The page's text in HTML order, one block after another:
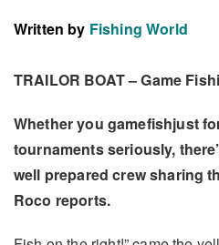
Written by Fishing World
TRAILOR BOAT – Game
Whether you gamefishjust
tournaments seriously,
well prepared crew sharing
Roco reports.